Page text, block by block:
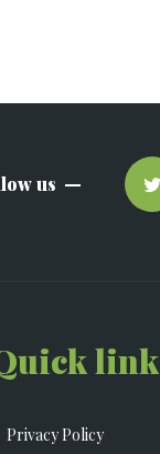
us
link
Privacy Policy